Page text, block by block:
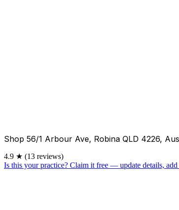
Shop 56/1 Arbour Ave, Robina QLD 4226,
4.9 ★ (13 reviews)
Is this your practice? Claim it free — update details, add